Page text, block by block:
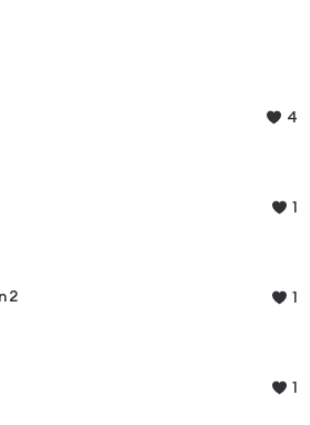
4
1
2 1
1